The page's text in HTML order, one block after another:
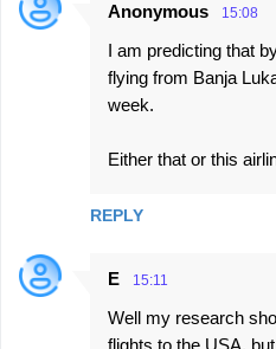
Anonymous 15:08
I am predicting that
flying from Banja
week.
Either that or this
REPLY
E 15:11
Well my research
flights to the USA,